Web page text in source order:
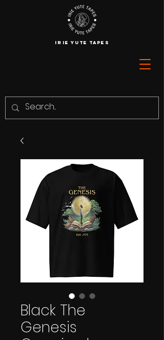
IRIE YUTE TAPES
Black The
Genesis